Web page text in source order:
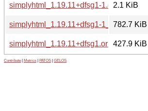
simplyhtml_1.19.11+dfsg1-1.dsc2.1 KiB
simplyhtml_1.19.11+dfsg1-1_all.deb
782.7 KiB
simplyhtml_1.19.11+dfsg1.orig.tar.xz
427.9 KiB
Contribute Metrics PATOS GELOS